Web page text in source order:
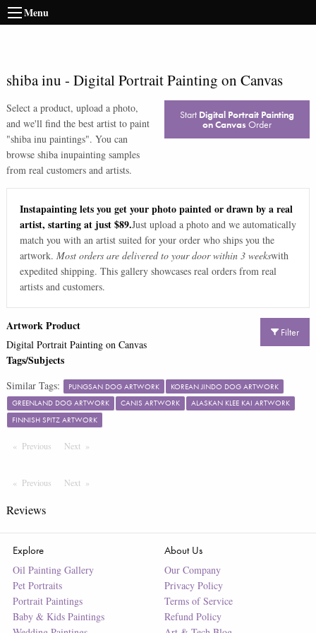
Menu
shiba inu - Digital Portrait Painting on Canvas
Select a product, upload a photo,
and we'll find the best artist to paint
"shiba inu paintings". You can
browse shiba inupainting samples
from real customers and artists.
Start Digital Portrait Painting
on Canvas Order
Instapainting lets you get your photo painted or drawn by a real
artist, starting at just $89.Just upload a photo and we automatically
match you with an artist suited for your order who ships you the
artwork. Most orders are delivered to your door within 3 weekswith
expedited shipping. This gallery showcases real orders from real
artists and customers.
Filter
Artwork Product
Digital Portrait Painting on Canvas
Tags/Subjects
Similar Tags: PUNGSAN DOG ARTWORK
KOREAN JINDO DOG ARTWORK
GREENLAND DOG ARTWORK
CANIS ARTWORK
ALASKAN KLEE KAI ARTWORK
FINNISH SPITZ ARTWORK
Previous PageNext Page
Previous PageNextPage
Reviews
Explore
Oil Painting Gallery
Pet Portraits
Portrait Paintings
Baby & Kids Paintings
About Us
Our Company
Privacy Policy
Terms of Service
Refund Policy